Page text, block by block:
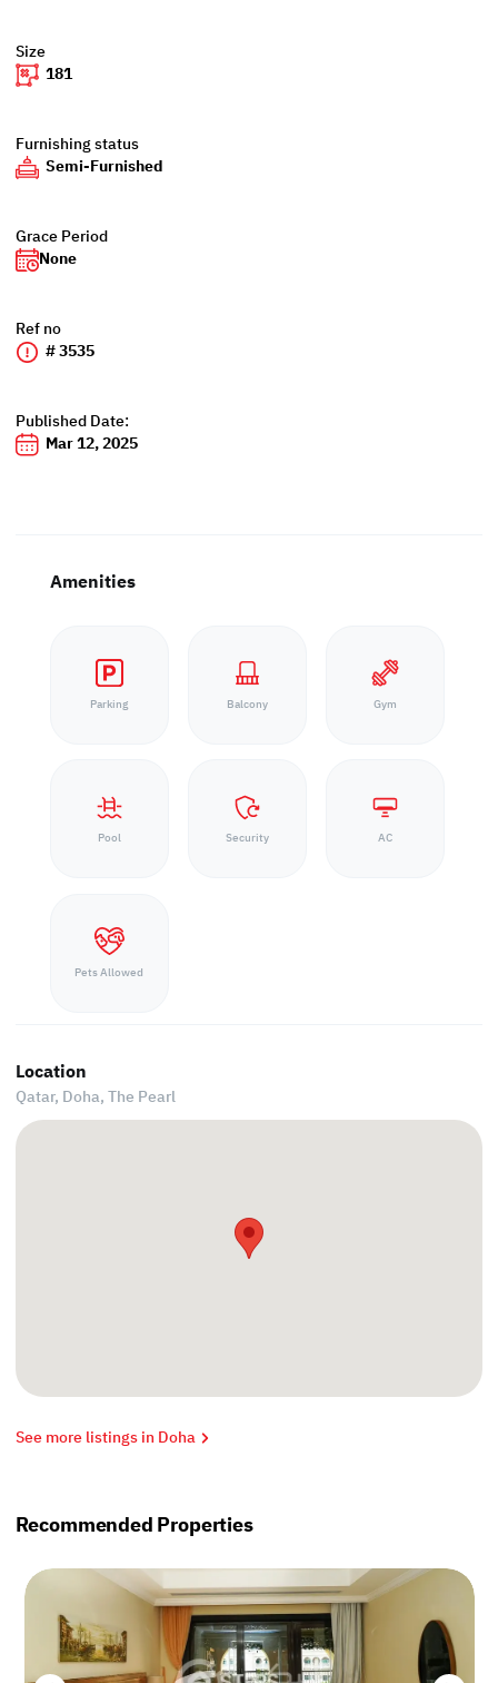
Size
181
Furnishing status
Semi-Furnished
Grace Period
None
Ref no
# 3535
Published Date:
Mar 12, 2025
Amenities
Parking Balcony Gym
Pool Security AC
Pets Allowed
Location
Qatar, Doha,The Pearl
See more listings in Doha
Recommended Properties